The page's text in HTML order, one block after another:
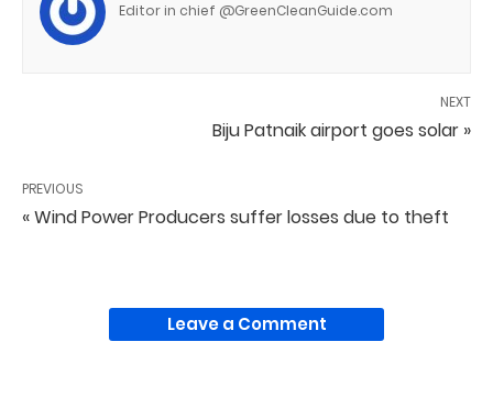
Editor in chief @GreenCleanGuide.com
NEXT
Biju Patnaik airport goes solar »
PREVIOUS
« Wind Power Producers suffer losses due to theft
Leave a Comment